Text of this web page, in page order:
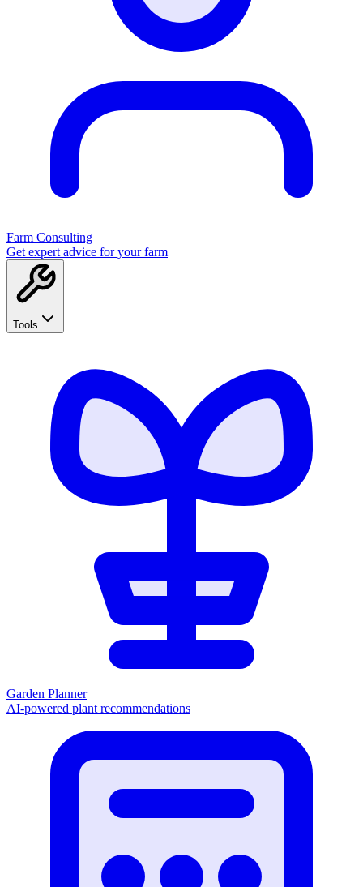
Farm Consulting
Get expert advice for your farm
Tools
Garden Planner
AI-powered plant recommendations